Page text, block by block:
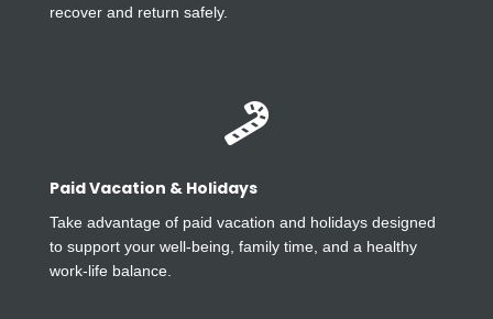
recover and return safely.

Paid Vacation & Holidays
Take advantage of paid vacation and holidays designed
to support your well-being, family time, and a healthy
work-life balance.